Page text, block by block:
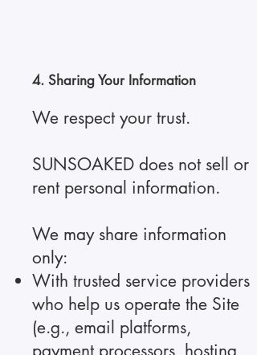
4. Sharing Your Information
We respect your trust.
SUNSOAKED does not sell or
rent personal information.
We may share information
only:
With trusted service providers
who help us operate the Site
(e.g., email platforms,